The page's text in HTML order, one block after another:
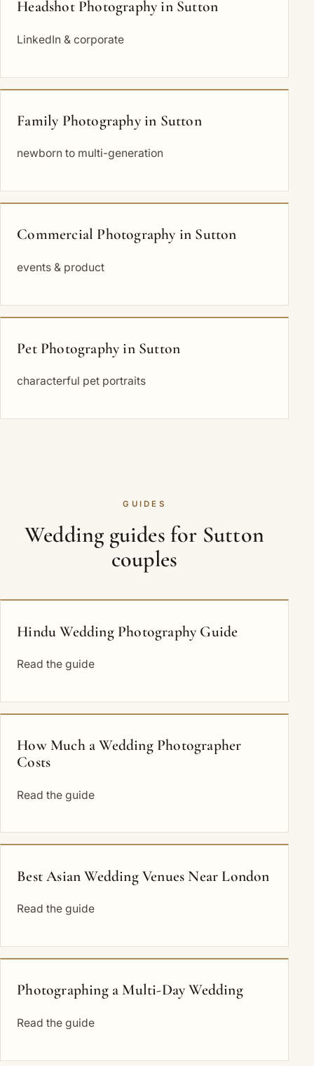
Headshot Photography in Sutton
LinkedIn & corporate
Family Photography in Sutton
newborn to multi-generation
Commercial Photography in Sutton
events & product
Pet Photography in Sutton
characterful pet portraits
GUIDES
Wedding guides for Sutton
couples
Hindu Wedding Photography Guide
Read the guide
How Much a Wedding Photographer
Costs
Read the guide
Best Asian Wedding Venues Near London
Read the guide
Photographing a Multi-Day Wedding
Read the guide